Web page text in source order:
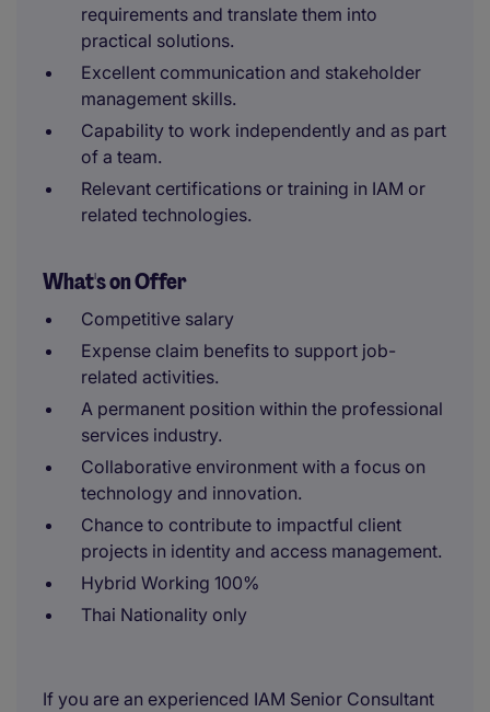
requirements and translate them into
practical solutions.
Excellent communication and stakeholder
management skills.
Capability to work independently and as part
of a team.
Relevant certifications or training in IAM or
related technologies.
What's on Offer
Competitive salary
Expense claim benefits to support job-
related activities.
A permanent position within the professional
services industry.
Collaborative environment with a focus on
technology and innovation.
Chance to contribute to impactful client
projects in identity and access management.
Hybrid Working 100%
Thai Nationality only
If you are an experienced IAM Senior Consultant